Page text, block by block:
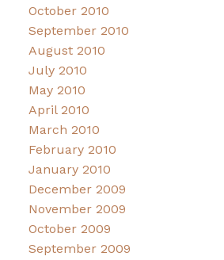
October 2010
September 2010
August 2010
July 2010
May 2010
April 2010
March 2010
February 2010
January 2010
December 2009
November 2009
October 2009
September 2009